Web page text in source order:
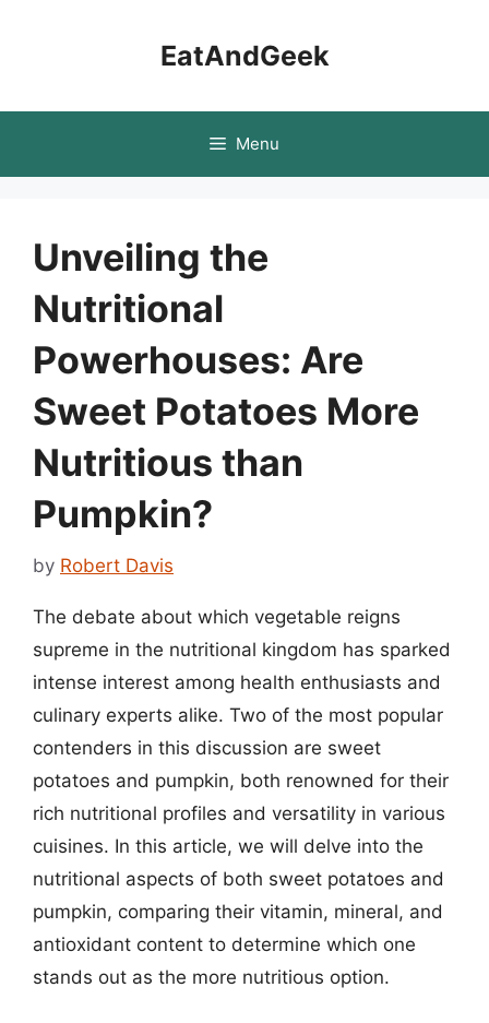
EatAndGeek
Menu
Unveiling the
Nutritional
Powerhouses: Are
Sweet Potatoes More
Nutritious than
Pumpkin?
by Robert Davis
The debate about which vegetable reigns
supreme in the nutritional kingdom has sparked
intense interest among health enthusiasts and
culinary experts alike. Two of the most popular
contenders in this discussion are sweet
potatoes and pumpkin, both renowned for their
rich nutritional profiles and versatility in various
cuisines. In this article, we will delve into the
nutritional aspects of both sweet potatoes and
pumpkin, comparing their vitamin, mineral, and
antioxidant content to determine which one
stands out as the more nutritious option.